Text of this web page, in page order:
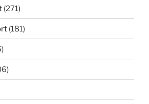
(271)
(181)